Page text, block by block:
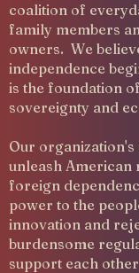
coalition of
family members
owners. We
independence
is the foundation
sovereignty and
Our
unleash American
foreign
power to the
innovation and
burdensome
support each